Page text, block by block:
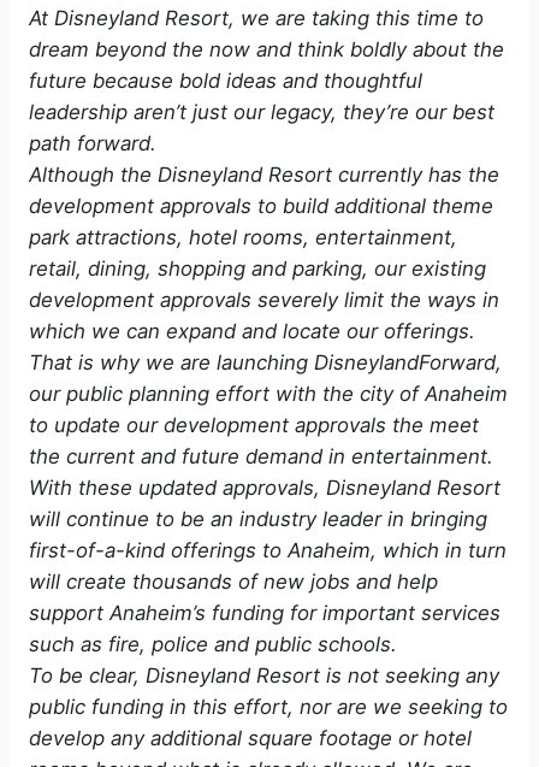
At Disneyland Resort, we are taking this time to
dream beyond the now and think boldly about the
future because bold ideas and thoughtful
leadership aren’t just our legacy, they’re our best
path forward.
Although the Disneyland Resort currently has the
development approvals to build additional theme
park attractions, hotel rooms, entertainment,
retail, dining, shopping and parking, our existing
development approvals severely limit the ways in
which we can expand and locate our offerings.
That is why we are launching DisneylandForward,
our public planning effort with the city of Anaheim
to update our development approvals the meet
the current and future demand in entertainment.
With these updated approvals, Disneyland Resort
will continue to be an industry leader in bringing
first-of-a-kind offerings to Anaheim, which in turn
will create thousands of new jobs and help
support Anaheim’s funding for important services
such as fire, police and public schools.
To be clear, Disneyland Resort is not seeking any
public funding in this effort, nor are we seeking to
develop any additional square footage or hotel